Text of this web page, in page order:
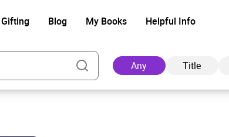
Gifting Blog My Books Helpful Info
Any Title